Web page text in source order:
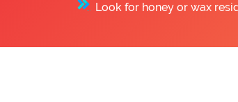
Look for honey or wax